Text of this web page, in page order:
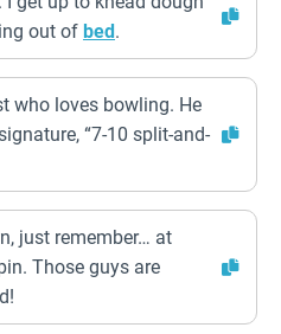
out of bed.
who loves bowling. He
“7-10 split-and-
just remember… at
Those guys are